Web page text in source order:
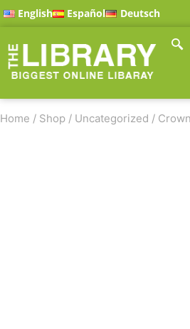
English Español Deutsch
Home / Shop / Uncategorized /